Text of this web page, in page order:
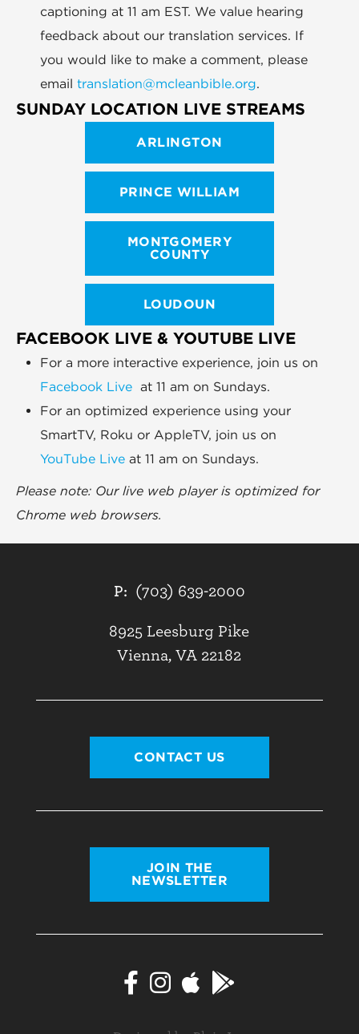
captioning at 11 am EST. We value hearing
feedback about our translation services. If
you would like to make a comment, please
email translation@mcleanbible.org.
SUNDAY LOCATION LIVE STREAMS
ARLINGTON
PRINCE WILLIAM
MONTGOMERY
COUNTY
LOUDOUN
FACEBOOK LIVE & YOUTUBE LIVE
For a more interactive experience, join us on
Facebook Live at 11 am on Sundays.
For an optimized experience using your
SmartTV, Roku or AppleTV, join us on
YouTube Live at 11 am on Sundays.
Please note: Our live web player is optimized for
Chrome web browsers.
P: (703) 639-2000
8925 Leesburg Pike
Vienna, VA 22182
CONTACT US
JOIN THE
NEWSLETTER